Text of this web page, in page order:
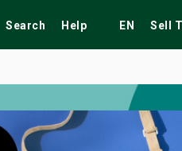
Search Help EN Sell